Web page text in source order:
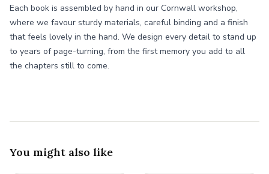
Each book is assembled by hand in our Cornwall workshop,
where we favour sturdy materials, careful binding and a finish
that feels lovely in the hand. We design every detail to stand up
to years of page-turning, from the first memory you add to all
the chapters still to come.
You might also like